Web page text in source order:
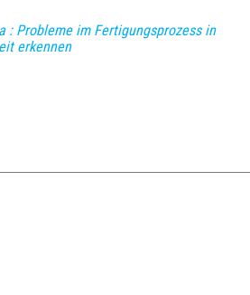
: Probleme im Fertigungsprozess in
erkennen